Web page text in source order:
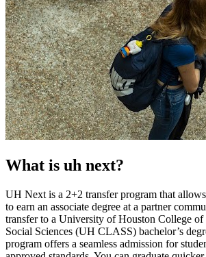
What is uh next?
UH Next is a 2+2 transfer program that
to earn an associate degree at a partner
transfer to a University of Houston College
Social Sciences (UH CLASS) bachelor’s
program offers a seamless admission for